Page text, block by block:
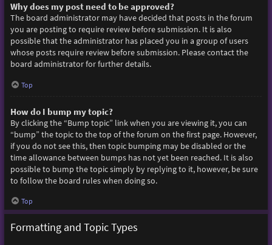
Why does my post need to be approved?
The board administrator may have decided that posts in the forum
you are posting to require review before submission. It is also
possible that the administrator has placed you in a group of users
whose posts require review before submission. Please contact the
board administrator for further details.
Top
How do I bump my topic?
By clicking the “Bump topic” link when you are viewing it, you can
“bump” the topic to the top of the forum on the first page. However,
if you do not see this, then topic bumping may be disabled or the
time allowance between bumps has not yet been reached. It is also
possible to bump the topic simply by replying to it, however, be sure
to follow the board rules when doing so.
Top
Formatting and Topic Types